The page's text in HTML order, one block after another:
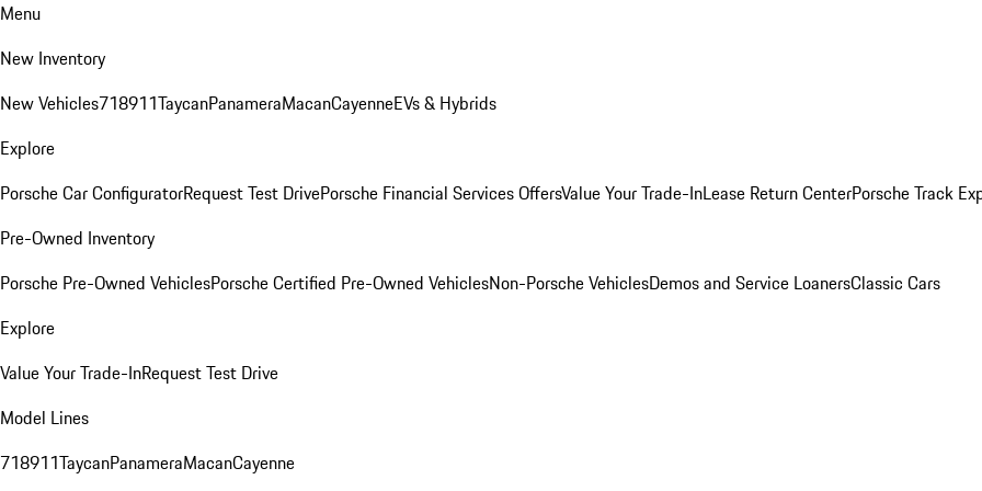
Menu
New Inventory
New Vehicles718911TaycanPanameraMacanCayenneEVs & Hybrids
Explore
Porsche Car ConfiguratorRequest Test DrivePorsche Financial Services OffersValue Your Trade-InLease Return CenterPorsche Track
Pre-Owned Inventory
Porsche Pre-Owned VehiclesPorsche Certified Pre-Owned VehiclesNon-Porsche VehiclesDemos and Service LoanersClassic Cars
Explore
Value Your Trade-InRequest Test Drive
Model Lines
718911TaycanPanameraMacanCayenne